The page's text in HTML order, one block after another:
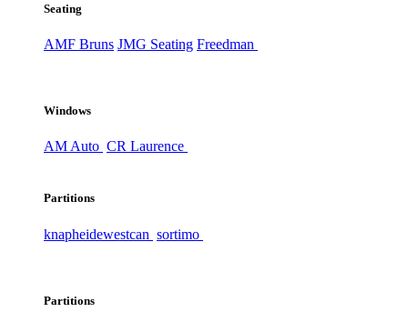
Seating
AMF Bruns JMG Seating Freedman
Windows
AM Auto CR Laurence
Partitions
knapheidewestcan sortimo
Partitions